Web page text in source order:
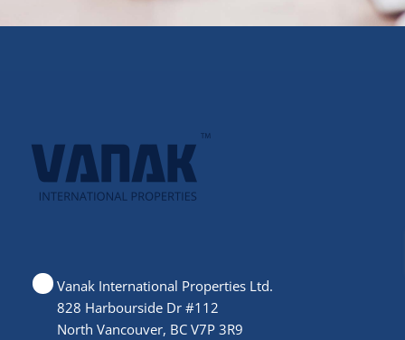
Vanak International Properties Ltd.
828 Harbourside Dr #112
North Vancouver, BC V7P 3R9